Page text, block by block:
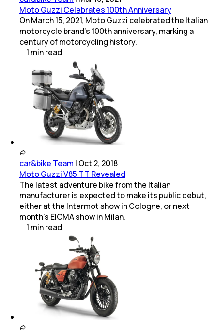
Moto Guzzi Celebrates 100th Anniversary
On March 15, 2021, Moto Guzzi celebrated the Italian
motorcycle brand's 100th anniversary, marking a
century of motorcycling history.
1 minread
car&bike Team | Oct 2, 2018
Moto Guzzi V85 TT Revealed
The latest adventure bike from the Italian
manufacturer is expected to make its public debut,
either at the Intermot show in Cologne, or next
month's EICMA show in Milan.
1 minread